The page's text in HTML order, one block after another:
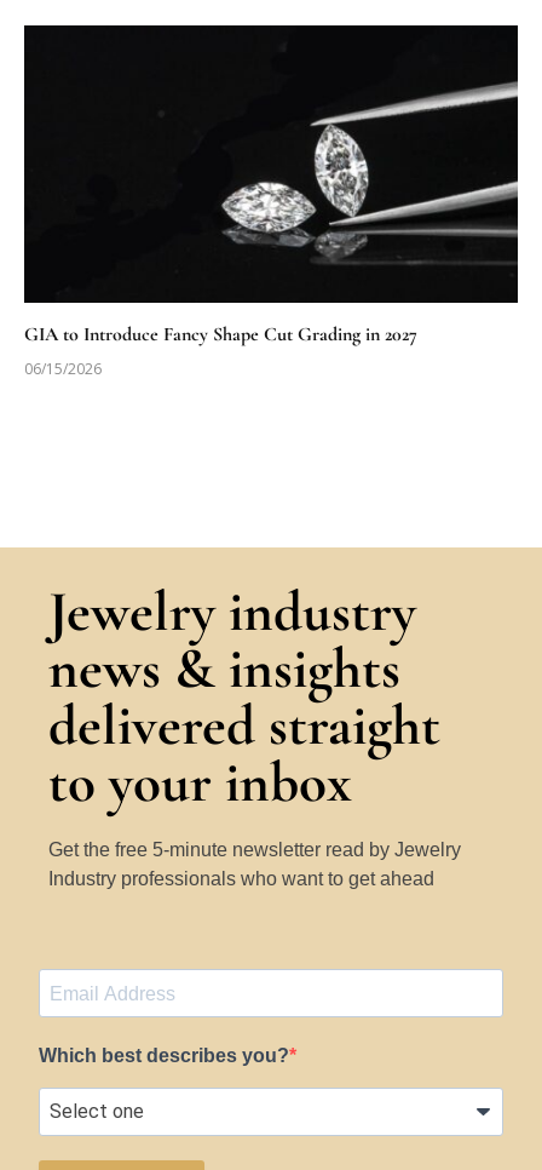
GIA to Introduce Fancy Shape Cut Grading in 2027
06/15/2026
Jewelry industry
news & insights
delivered straight
to your inbox
Get the free 5-minute newsletter read by Jewelry
Industry professionals who want to get ahead
Which best describes you?